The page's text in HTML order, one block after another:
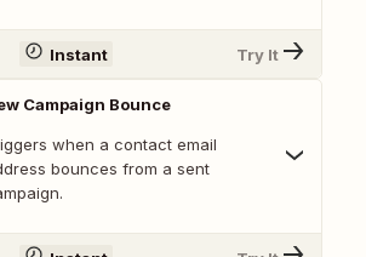
Instant Try It
Campaign Bounce
when a contact email
bounces from a sent